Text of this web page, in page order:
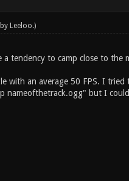
Leeloo.)
tendency to camp close to the
with an average 50 FPS. I
but I